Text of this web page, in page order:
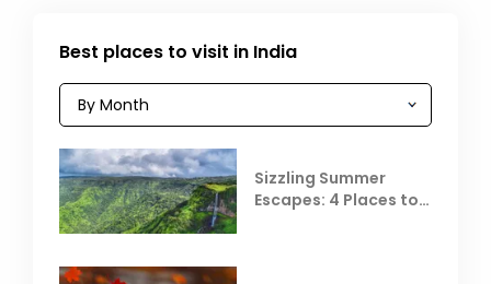
Best places to visit in India
Sizzling Summer
Escapes: 4 Places to